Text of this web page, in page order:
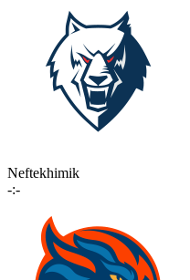
Neftekhimik
-:-